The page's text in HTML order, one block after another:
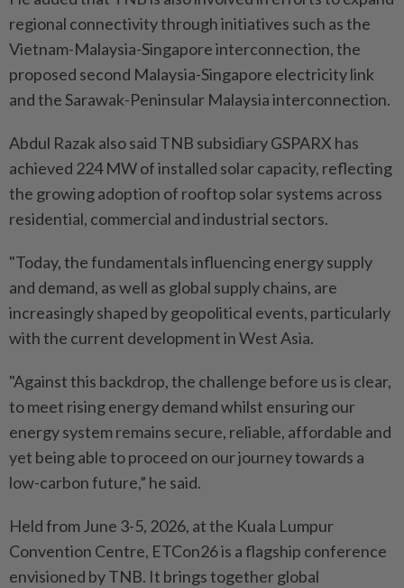
regional connectivity through initiatives such as the
Vietnam-Malaysia-Singapore interconnection, the
proposed second Malaysia-Singapore electricity link
and the Sarawak-Peninsular Malaysia interconnection.
Abdul Razak also said TNB subsidiary GSPARX has
achieved 224 MW of installed solar capacity, reflecting
the growing adoption of rooftop solar systems across
residential, commercial and industrial sectors.
"Today, the fundamentals influencing energy supply
and demand, as well as global supply chains, are
increasingly shaped by geopolitical events, particularly
with the current development in West Asia.
"Against this backdrop, the challenge before us is clear,
to meet rising energy demand whilst ensuring our
energy system remains secure, reliable, affordable and
yet being able to proceed on our journey towards a
low-carbon future,” he said.
Held from June 3-5, 2026, at the Kuala Lumpur
Convention Centre, ETCon26 is a flagship conference
envisioned by TNB. It brings together global